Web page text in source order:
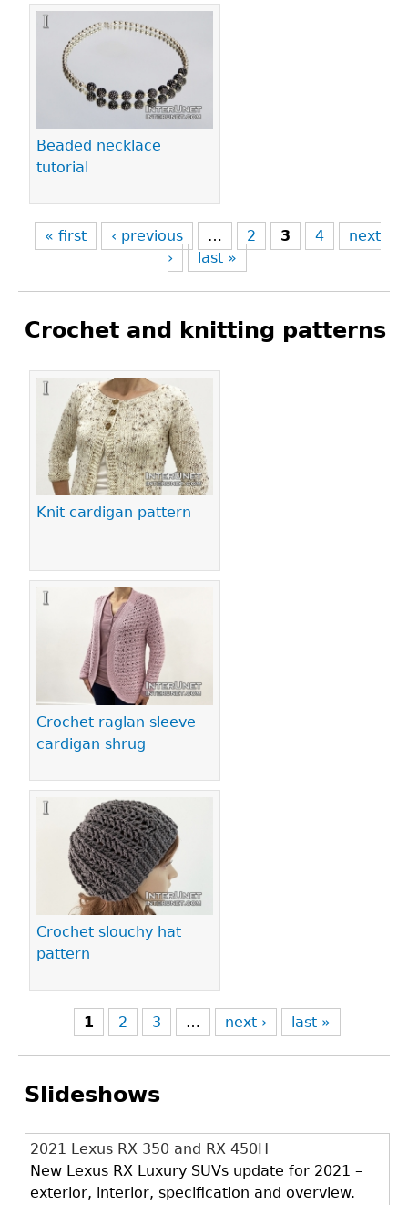
Beaded necklace
tutorial
« first ‹ previous … 2 3 4
next
›
last »
Crochet and knitting patterns
Knit cardigan pattern
Crochet raglan sleeve
cardigan shrug
Crochet slouchy hat
pattern
Pages
1 2 3 … next › last »
Slideshows
2021 Lexus RX 350 and RX 450H
New Lexus RX Luxury SUVs update for 2021 –
exterior, interior, specification and overview.